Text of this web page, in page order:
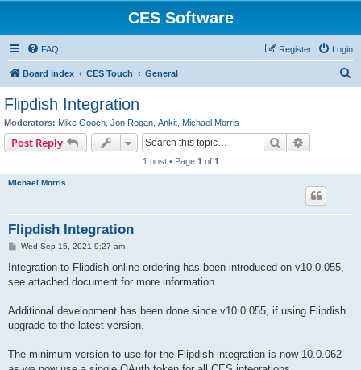
CES Software
FAQ Login
Register
Board index CES Touch General
Flipdish Integration
Moderators: Mike Gooch Jon Rogan Ankit Michael Morris
Post Reply Search
1 post • Page 1 of 1
Michael Morris
Flipdish Integration
P
s
Wed Sep 15, 2021 9:27 am
Integration to Flipdish online ordering has been introduced on v10.0.055,
see attached document for more information.
Additional development has been done since v10.0.055, if using Flipdish
upgrade to the latest version.
The minimum version to use for the Flipdish integration is now 10.0.062